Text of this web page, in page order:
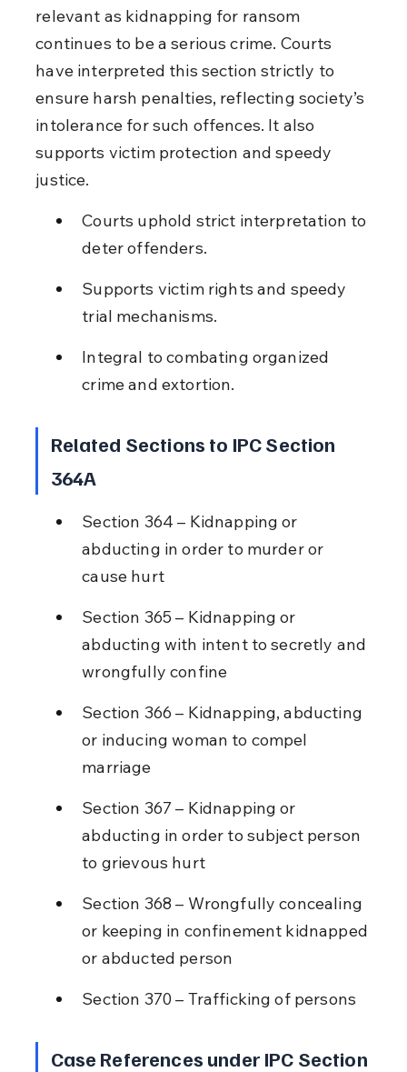
relevant as kidnapping for ransom
continues to be a serious crime. Courts
have interpreted this section strictly to
ensure harsh penalties, reflecting society’s
intolerance for such offences. It also
supports victim protection and speedy
justice.
Courts uphold strict interpretation to
deter offenders.
Supports victim rights and speedy
trial mechanisms.
Integral to combating organized
crime and extortion.
Related Sections to IPC Section
364A
Section 364 – Kidnapping or
abducting in order to murder or
cause hurt
Section 365 – Kidnapping or
abducting with intent to secretly and
wrongfully confine
Section 366 – Kidnapping, abducting
or inducing woman to compel
marriage
Section 367 – Kidnapping or
abducting in order to subject person
to grievous hurt
Section 368 – Wrongfully concealing
or keeping in confinement kidnapped
or abducted person
Section 370 – Trafficking of persons
Case References under IPC Section